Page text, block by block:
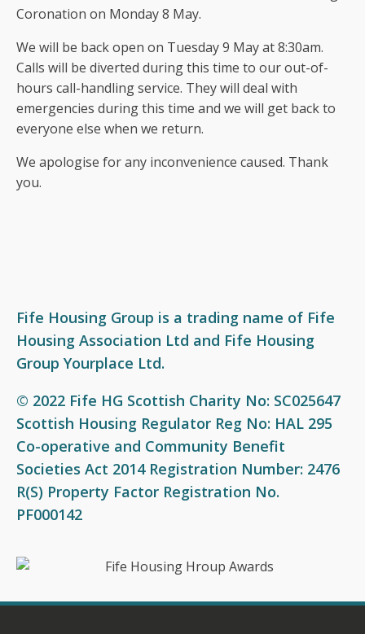
Fair Work First Statement
Coronation on Monday 8 May.
We will be back open on Tuesday 9 May at 8:30am.
Calls will be diverted during this time to our out-of-
hours call-handling service. They will deal with
emergencies during this time and we will get back to
everyone else when we return.
We apologise for any inconvenience caused. Thank
you.
Fife Housing Group is a trading name of Fife
Housing Association Ltd and Fife Housing
Group Yourplace Ltd.
© 2022 Fife HG Scottish Charity No: SC025647
Scottish Housing Regulator Reg No: HAL 295
Co-operative and Community Benefit
Societies Act 2014 Registration Number: 2476
R(S) Property Factor Registration No.
PF000142